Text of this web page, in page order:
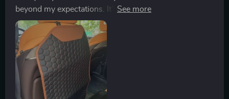
beyond my expectations. It’s made with durable PU
leather that can withstand my children's kicks and
spills. I am particularly impressed by the anti-slip
bottom which ensures that the mat stays in place even
during sudden brakings! Plus, installation took less
than a minute - super quick and easy.